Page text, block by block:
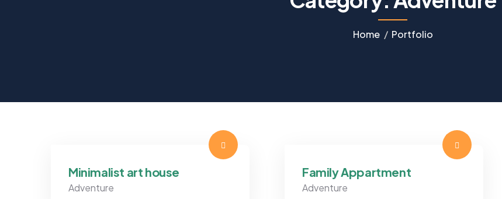
Home Portfolio
Minimalist art house
Adventure
Family Appartment
Adventure